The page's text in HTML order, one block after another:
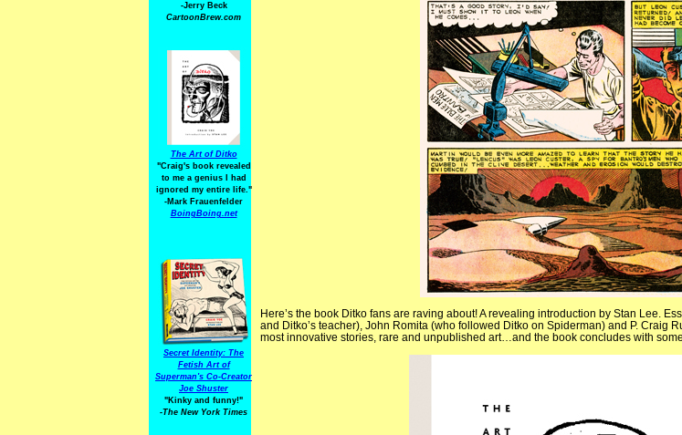
-Jerry Beck
CartoonBrew.com
The Art of Ditko
"Craig's book revealed
to me a genius I had
ignored my entire life."
-Mark Frauenfelder
BoingBoing.net
Secret Identity: The
Fetish Art of
Superman's Co-Creator
Joe Shuster
"Kinky and funny!"
-The New York Times
Here’s the book Ditko fans are raving about! A revealing introduction by Stan Lee.
and Ditko’s teacher), John Romita (who followed Ditko on Spiderman) and P. Craig
most innovative stories, rare and unpublished art…and the book concludes with